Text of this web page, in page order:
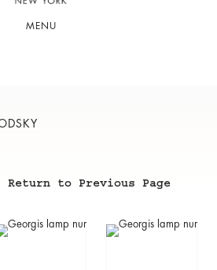
MENU
Return to Previous Page